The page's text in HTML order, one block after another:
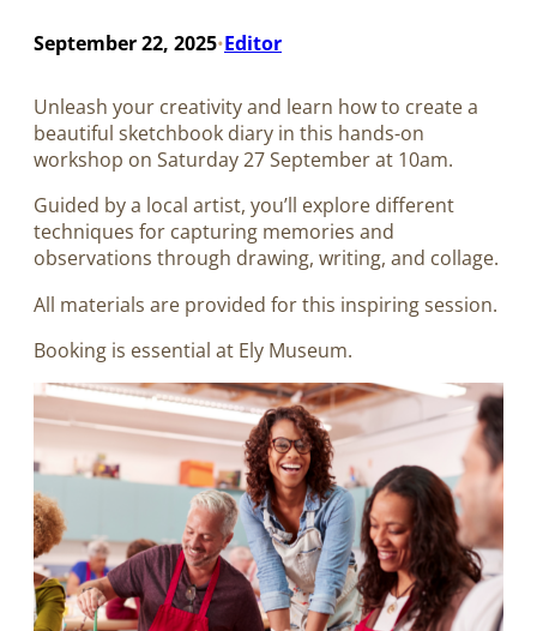
September 22, 2025•Editor
Unleash your creativity and learn how to create a
beautiful sketchbook diary in this hands-on
workshop on Saturday 27 September at 10am.
Guided by a local artist, you’ll explore different
techniques for capturing memories and
observations through drawing, writing, and collage.
All materials are provided for this inspiring session.
Booking is essential at Ely Museum.